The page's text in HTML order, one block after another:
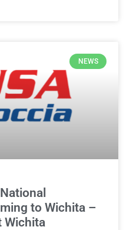
NEWS
to Wichita –
Wichita